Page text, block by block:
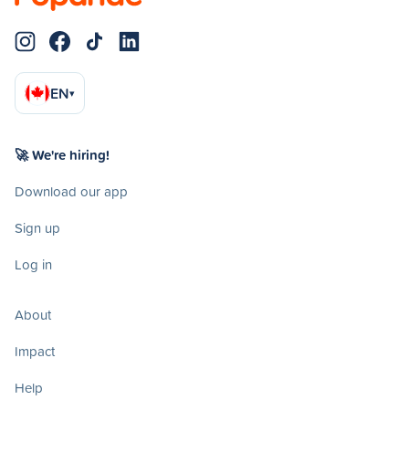
EN▾
🚀 We're hiring!
Download our app
Sign up
Log in
About
Impact
Help